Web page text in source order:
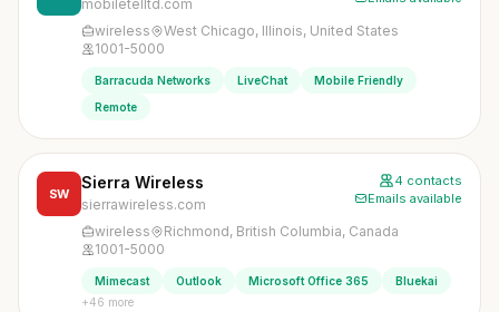
mobiletelltd.com
wireless
West Chicago, Illinois, United States
1001-5000
Barracuda Networks LiveChat
Mobile Friendly
Remote
SW
Sierra Wireless
sierrawireless.com
4 contacts
Emails available
wireless
Richmond, British Columbia, Canada
1001-5000
Mimecast Outlook Microsoft Office 365
Bluekai
+46 more